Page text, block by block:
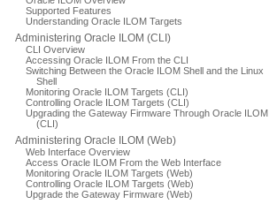
Supported Features
Understanding Oracle ILOM Targets
Administering Oracle ILOM (CLI)
CLI Overview
Accessing Oracle ILOM From the CLI
Switching Between the Oracle ILOM Shell and the Linux
Shell
Monitoring Oracle ILOM Targets (CLI)
Controlling Oracle ILOM Targets (CLI)
Upgrading the Gateway Firmware Through Oracle ILOM
(CLI)
Administering Oracle ILOM (Web)
Web Interface Overview
Access Oracle ILOM From the Web Interface
Monitoring Oracle ILOM Targets (Web)
Controlling Oracle ILOM Targets (Web)
Upgrade the Gateway Firmware (Web)